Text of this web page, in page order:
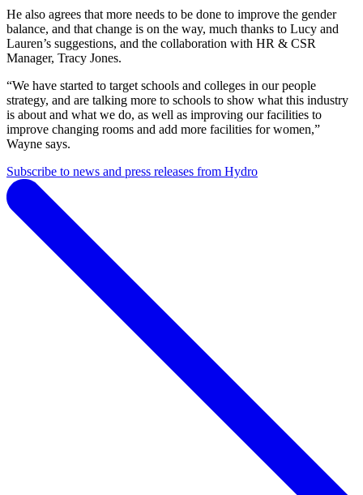
He also agrees that more needs to be done to improve the gender
balance, and that change is on the way, much thanks to Lucy and
Lauren’s suggestions, and the collaboration with HR & CSR
Manager, Tracy Jones.
“We have started to target schools and colleges in our people
strategy, and are talking more to schools to show what this industry
is about and what we do, as well as improving our facilities to
improve changing rooms and add more facilities for women,”
Wayne says.
Subscribe to news and press releases from Hydro